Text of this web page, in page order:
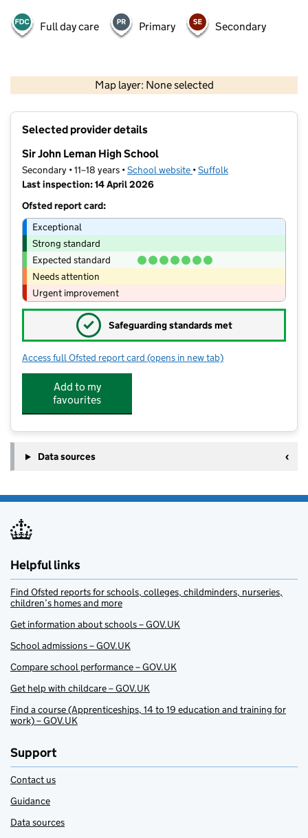
Full day care Primary Secondary
Map layer: None selected
Contains OS data © Crown copyright and database rights 2026
Selected provider details
Sir John Leman High School
Secondary • 11–18 years •School website (opens in new tab)
•Suffolk
Last inspection: 14 April 2026
Ofsted report card:
Exceptional
Strong standard
Expected standard
Needs attention
Urgent improvement
✓ Safeguarding standards met
Access full Ofsted report card for Sir John Leman High School
(opens in new tab)
Add to my
favourites
Data sources
Helpful links
Find Ofsted reports for schools, colleges, childminders, nurseries,
children’s homes and more
Get information about schools – GOV.UK
School admissions – GOV.UK
Compare school performance – GOV.UK
Get help with childcare – GOV.UK
Find a course (Apprenticeships, 14 to 19 education and training for
work) – GOV.UK
Support
Contact us
Guidance
Data sources